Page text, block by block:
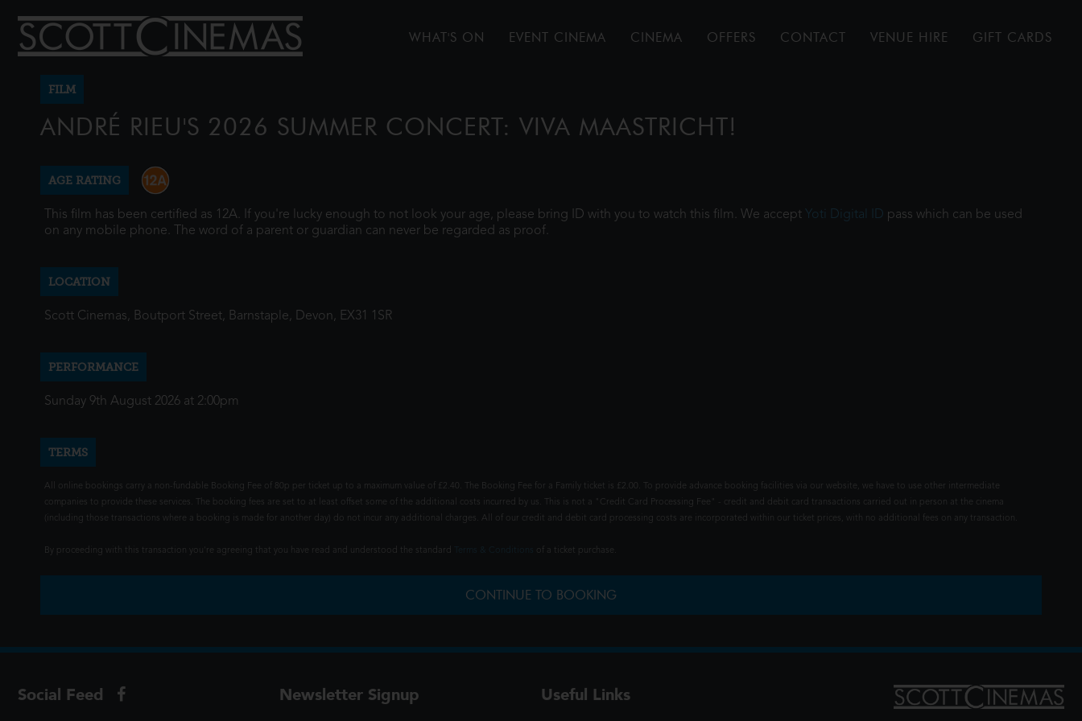
WHAT'S ON EVENT CINEMA CINEMA OFFERS CONTACT VENUE HIRE GIFT CARDS
FILM
ANDRÉ RIEU'S 2026 SUMMER CONCERT: VIVA MAASTRICHT!
AGE RATING
This film has been certified as 12A. If you're lucky enough to not look your age, please bring ID with you to watch this film. We accept Yoti Digital ID pass which can be used
on any mobile phone. The word of a parent or guardian can never be regarded as proof.
LOCATION
Scott Cinemas, Boutport Street, Barnstaple, Devon, EX31 1SR
PERFORMANCE
Sunday 9th August 2026 at 2:00pm
TERMS
All online bookings carry a non-fundable Booking Fee of 80p per ticket up to a maximum value of £2.40. The Booking Fee for a Family ticket is £2.00. To provide advance booking facilities via our website, we have to use other intermediate
companies to provide these services. The booking fees are set to at least offset some of the additional costs incurred by us. This is not a "Credit Card Processing Fee" - credit and debit card transactions carried out in person at the cinema
(including those transactions where a booking is made for another day) do not incur any additional charges. All of our credit and debit card processing costs are incorporated within our ticket prices, with no additional fees on any transaction.
By proceeding with this transaction you're agreeing that you have read and understood the standard of a ticket purchase.
CONTINUE TO BOOKING
Social Feed Newsletter Signup Useful Links